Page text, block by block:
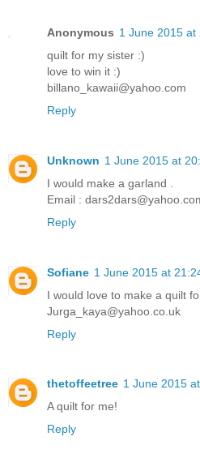
Anonymous 1 June 2015 at
quilt for my sister :)
love to win it :)
billano_kawaii@yahoo.com
Reply
Unknown 1 June 2015 at
I would make a garland .
Email :
Reply
Sofiane 1 June 2015 at
I would love to make a quilt
Jurga_kaya@yahoo.co.uk
Reply
thetoffeetree 1 June 2015
A quilt for me!
Reply